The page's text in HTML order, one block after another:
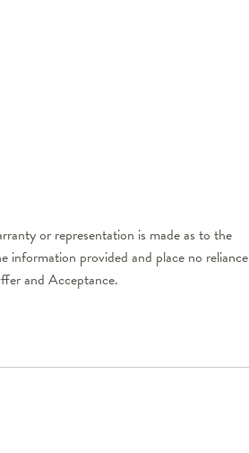
or representation is made as to the
information provided and place no reliance
and Acceptance.